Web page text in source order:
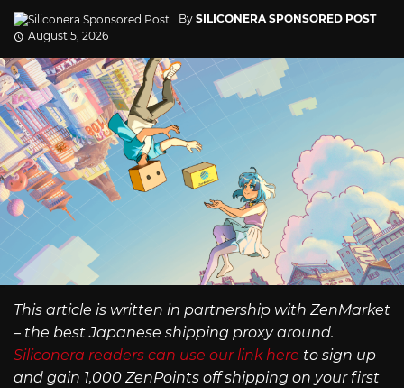
By SILICONERA SPONSORED POST
August 5, 2026
This article is written in partnership with ZenMarket
– the best Japanese shipping proxy around.
Siliconera readers can use our link here to sign up
and gain 1,000 ZenPoints off shipping on your first